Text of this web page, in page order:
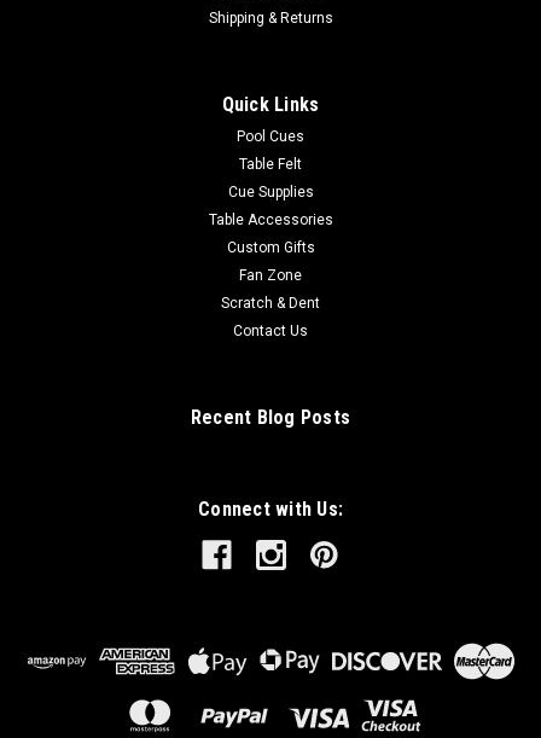
Shipping & Returns
Quick Links
Pool Cues
Table Felt
Cue Supplies
Table Accessories
Custom Gifts
Fan Zone
Scratch & Dent
Contact Us
Recent Blog Posts
Connect with Us: